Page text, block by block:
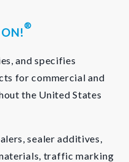
®
and specifies
for commercial and
the United States
sealer additives,
traffic marking